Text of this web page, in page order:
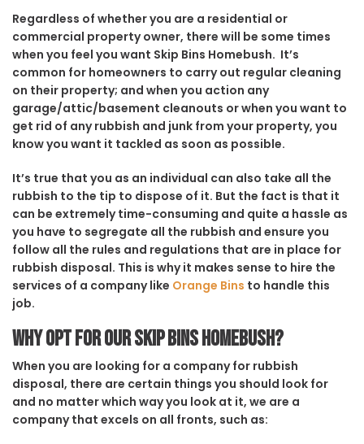
Regardless of whether you are a residential or
commercial property owner, there will be some times
when you feel you want Skip Bins Homebush. It’s
common for homeowners to carry out regular cleaning
on their property; and when you action any
garage/attic/basement cleanouts or when you want to
get rid of any rubbish and junk from your property, you
know you want it tackled as soon as possible.
It’s true that you as an individual can also take all the
rubbish to the tip to dispose of it. But the fact is that it
can be extremely time-consuming and quite a hassle as
you have to segregate all the rubbish and ensure you
follow all the rules and regulations that are in place for
rubbish disposal. This is why it makes sense to hire the
services of a company like Orange Bins to handle this
job.
Why opt for our Skip Bins Homebush?
When you are looking for a company for rubbish
disposal, there are certain things you should look for
and no matter which way you look at it, we are a
company that excels on all fronts, such as: